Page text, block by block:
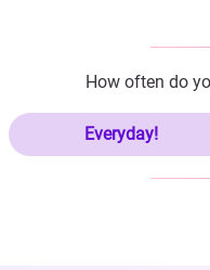
How often do
Everyday!